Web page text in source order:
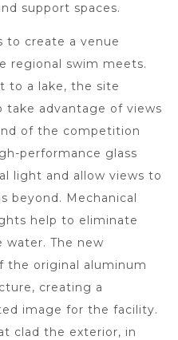
support spaces.
to create a venue
regional swim meets.
to a lake, the site
advantage of views
of the competition
performance glass
light and allow views to
beyond. Mechanical
help to eliminate
water. The new
the original aluminum
creating a
image for the facility.
clad the exterior, in